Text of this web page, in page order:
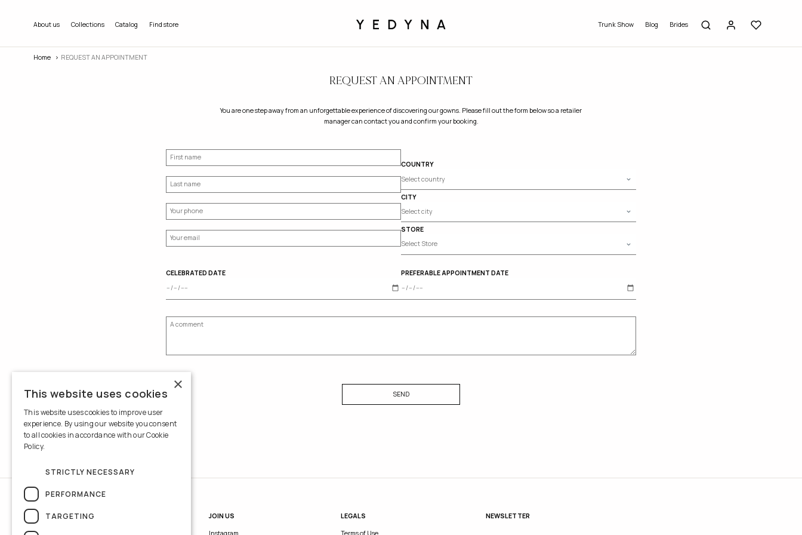
About us Collections Catalog Find store Trunk Show Blog Brides
Home REQUEST AN APPOINTMENT
REQUEST AN APPOINTMENT
You are one step away from an unforgettable experience of discovering our gowns. Please fill out the form below so a retailer
manager can contact you and confirm your booking.
COUNTRY
CITY
STORE
CELEBRATED DATE PREFERABLE APPOINTMENT DATE
SEND
INFORMATION
Contacts
JOIN US
Instagram
LEGALS
Terms of Use
NEWSLETTER
×
This website uses cookies
This website uses cookies to improve user
experience. By using our website you consent
to all cookies in accordance with our Cookie
Policy.
STRICTLY NECESSARY
PERFORMANCE
TARGETING